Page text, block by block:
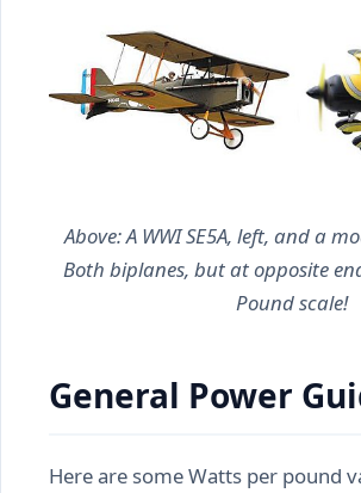
Above: A WWI SE5A, left, and a
Both biplanes, but at opposite
Pound scale!
General Power
Here are some Watts per pound